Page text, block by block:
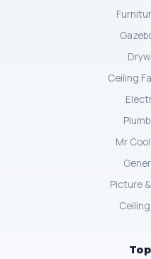
Ceiling
Mr
Picture